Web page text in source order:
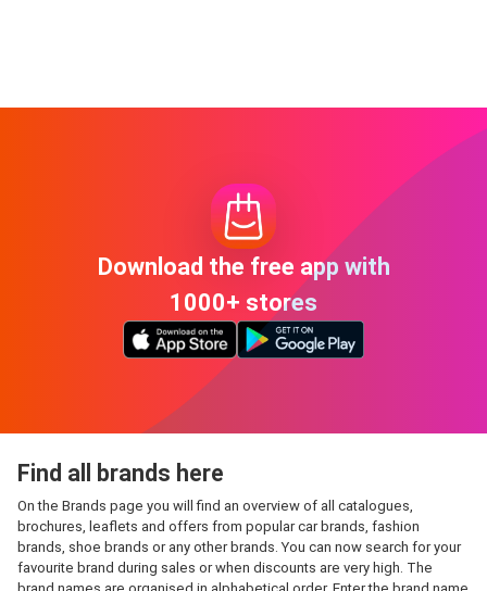
Download the free app with
1000+ stores
Find all brands here
On the Brands page you will find an overview of all catalogues,
brochures, leaflets and offers from popular car brands, fashion
brands, shoe brands or any other brands. You can now search for your
favourite brand during sales or when discounts are very high. The